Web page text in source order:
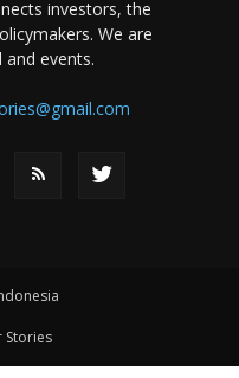
investors, the
We are
and events.
Stories